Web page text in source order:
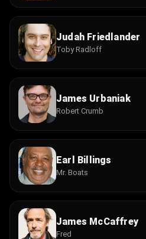
Judah Friedlander
Toby Radloff
James Urbaniak
Robert Crumb
Earl Billings
Mr. Boats
James McCaffrey
Fred